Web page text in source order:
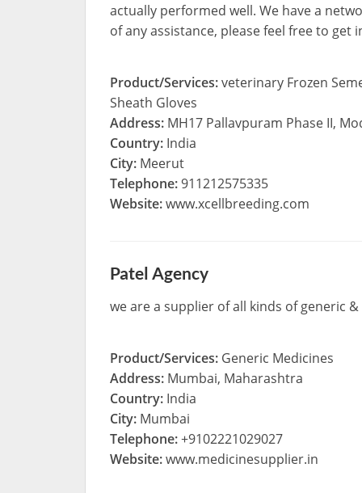
actually performed well. We have a
of any assistance, please feel free to
Product/Services:veterinary Frozen
Sheath Gloves
Address: MH17 Pallavpuram Phase II,
Country: India
City: Meerut
Telephone:911212575335
Website:www.xcellbreeding.com
Patel Agency
we are a supplier of all kinds of generic
Product/Services: Generic Medicines
Address: Mumbai, Maharashtra
Country: India
City: Mumbai
Telephone:+9102221029027
Website:www.medicinesupplier.in